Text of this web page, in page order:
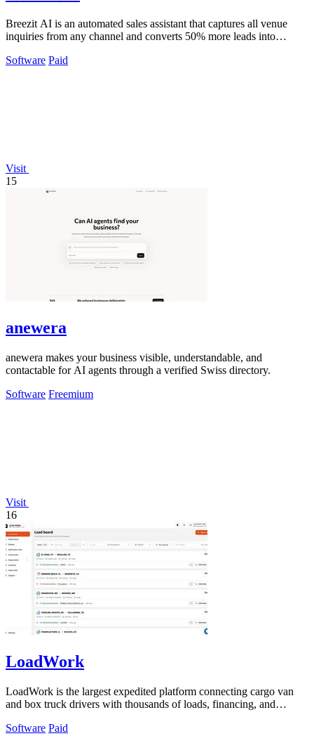
Breezit AI is an automated sales assistant that captures all venue
inquiries from any channel and converts 50% more leads into
Software Paid
Visit
15
anewera
anewera makes your business visible, understandable, and
contactable for AI agents through a verified Swiss directory.
Software Freemium
Visit
16
LoadWork
LoadWork is the largest expedited platform connecting cargo van
and box truck drivers with thousands of loads, financing, and
Software Paid